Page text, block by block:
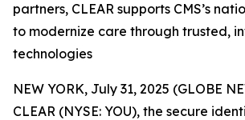
partners, CLEAR supports CMS’s
to modernize care through trusted,
technologies
NEW YORK, July 31, 2025 (GLOBE
CLEAR (NYSE: YOU), the secure